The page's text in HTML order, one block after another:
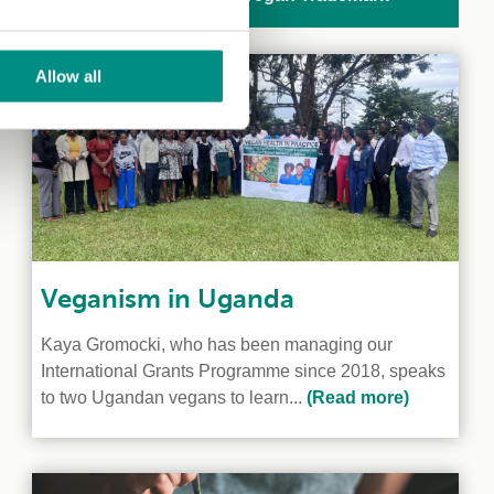
Allow all
Veganism in Uganda
Kaya Gromocki, who has been managing our
International Grants Programme since 2018, speaks
to two Ugandan vegans to learn... (Read more)